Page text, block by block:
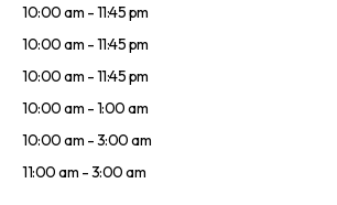
10:00 am - 11:45 pm
10:00 am - 11:45 pm
10:00 am - 11:45 pm
10:00 am - 1:00 am
10:00 am - 3:00 am
11:00 am - 3:00 am